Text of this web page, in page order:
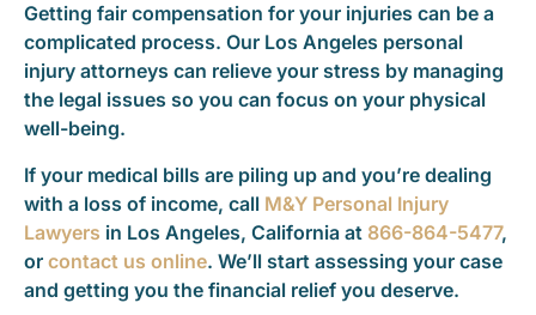
Getting fair compensation for your injuries can be a
complicated process. Our Los Angeles personal
injury attorneys can relieve your stress by managing
the legal issues so you can focus on your physical
well-being.
If your medical bills are piling up and you’re dealing
with a loss of income, call M&Y Personal Injury
Lawyers in Los Angeles, California at 866-864-5477,
or contact us online. We’ll start assessing your case
and getting you the financial relief you deserve.